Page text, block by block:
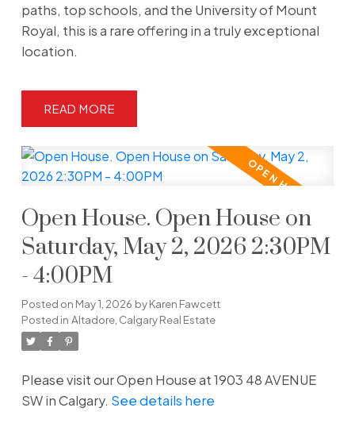
paths, top schools, and the University of Mount
Royal, this is a rare offering in a truly exceptional
location.
READ
Open House. Open House on
Saturday, May 2, 2026 2:30PM
- 4:00PM
Posted on May 1, 2026 byKaren Fawcett
Posted in Altadore, Calgary Real Estate
Please visit our Open House at 1903 48 AVENUE
SW in Calgary. See details here